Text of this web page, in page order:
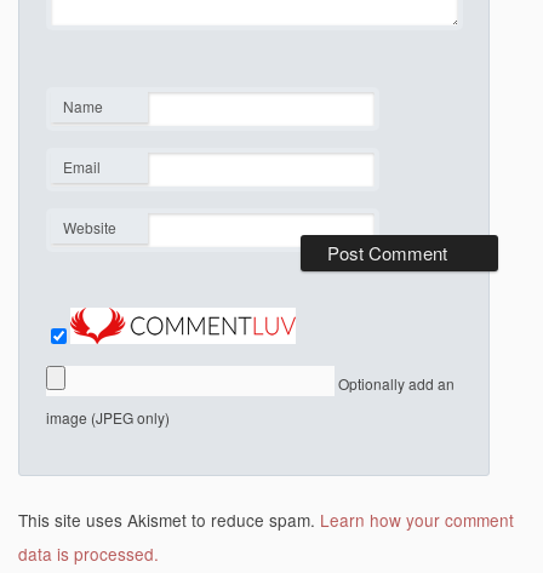
Name
Email
Website
Optionally add an
image (JPEG only)
This site uses Akismet to reduce spam. Learn how your comment
data is processed.